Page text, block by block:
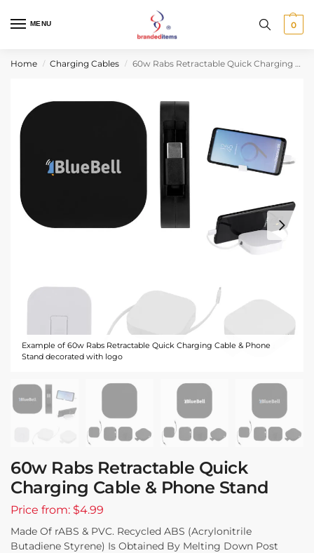
MENU 0
Home / Charging Cables / 60w Rabs Retractable Quick Charging Cable & Phone Stand
Example of 60w Rabs Retractable Quick Charging Cable & Phone
Stand decorated with logo
60w Rabs Retractable Quick
Charging Cable & Phone Stand
Price from: $4.99
Made Of rABS & PVC. Recycled ABS (Acrylonitrile
Butadiene Styrene) Is Obtained By Melting Down Post